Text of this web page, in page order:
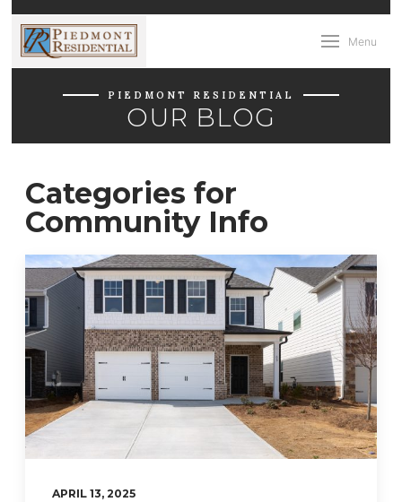
Menu
PIEDMONT RESIDENTIAL
OUR BLOG
Categories for
Community Info
APRIL 13, 2025